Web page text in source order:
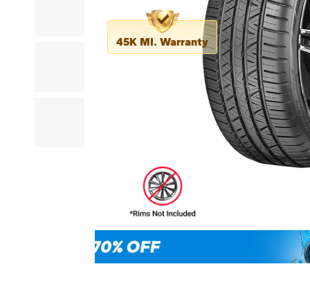
45K MI. Warranty